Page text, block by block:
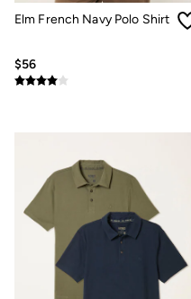
Clothing Care
Knitwear Care
Cashmere
How to care for
Elm French Navy Polo Shirt
$56